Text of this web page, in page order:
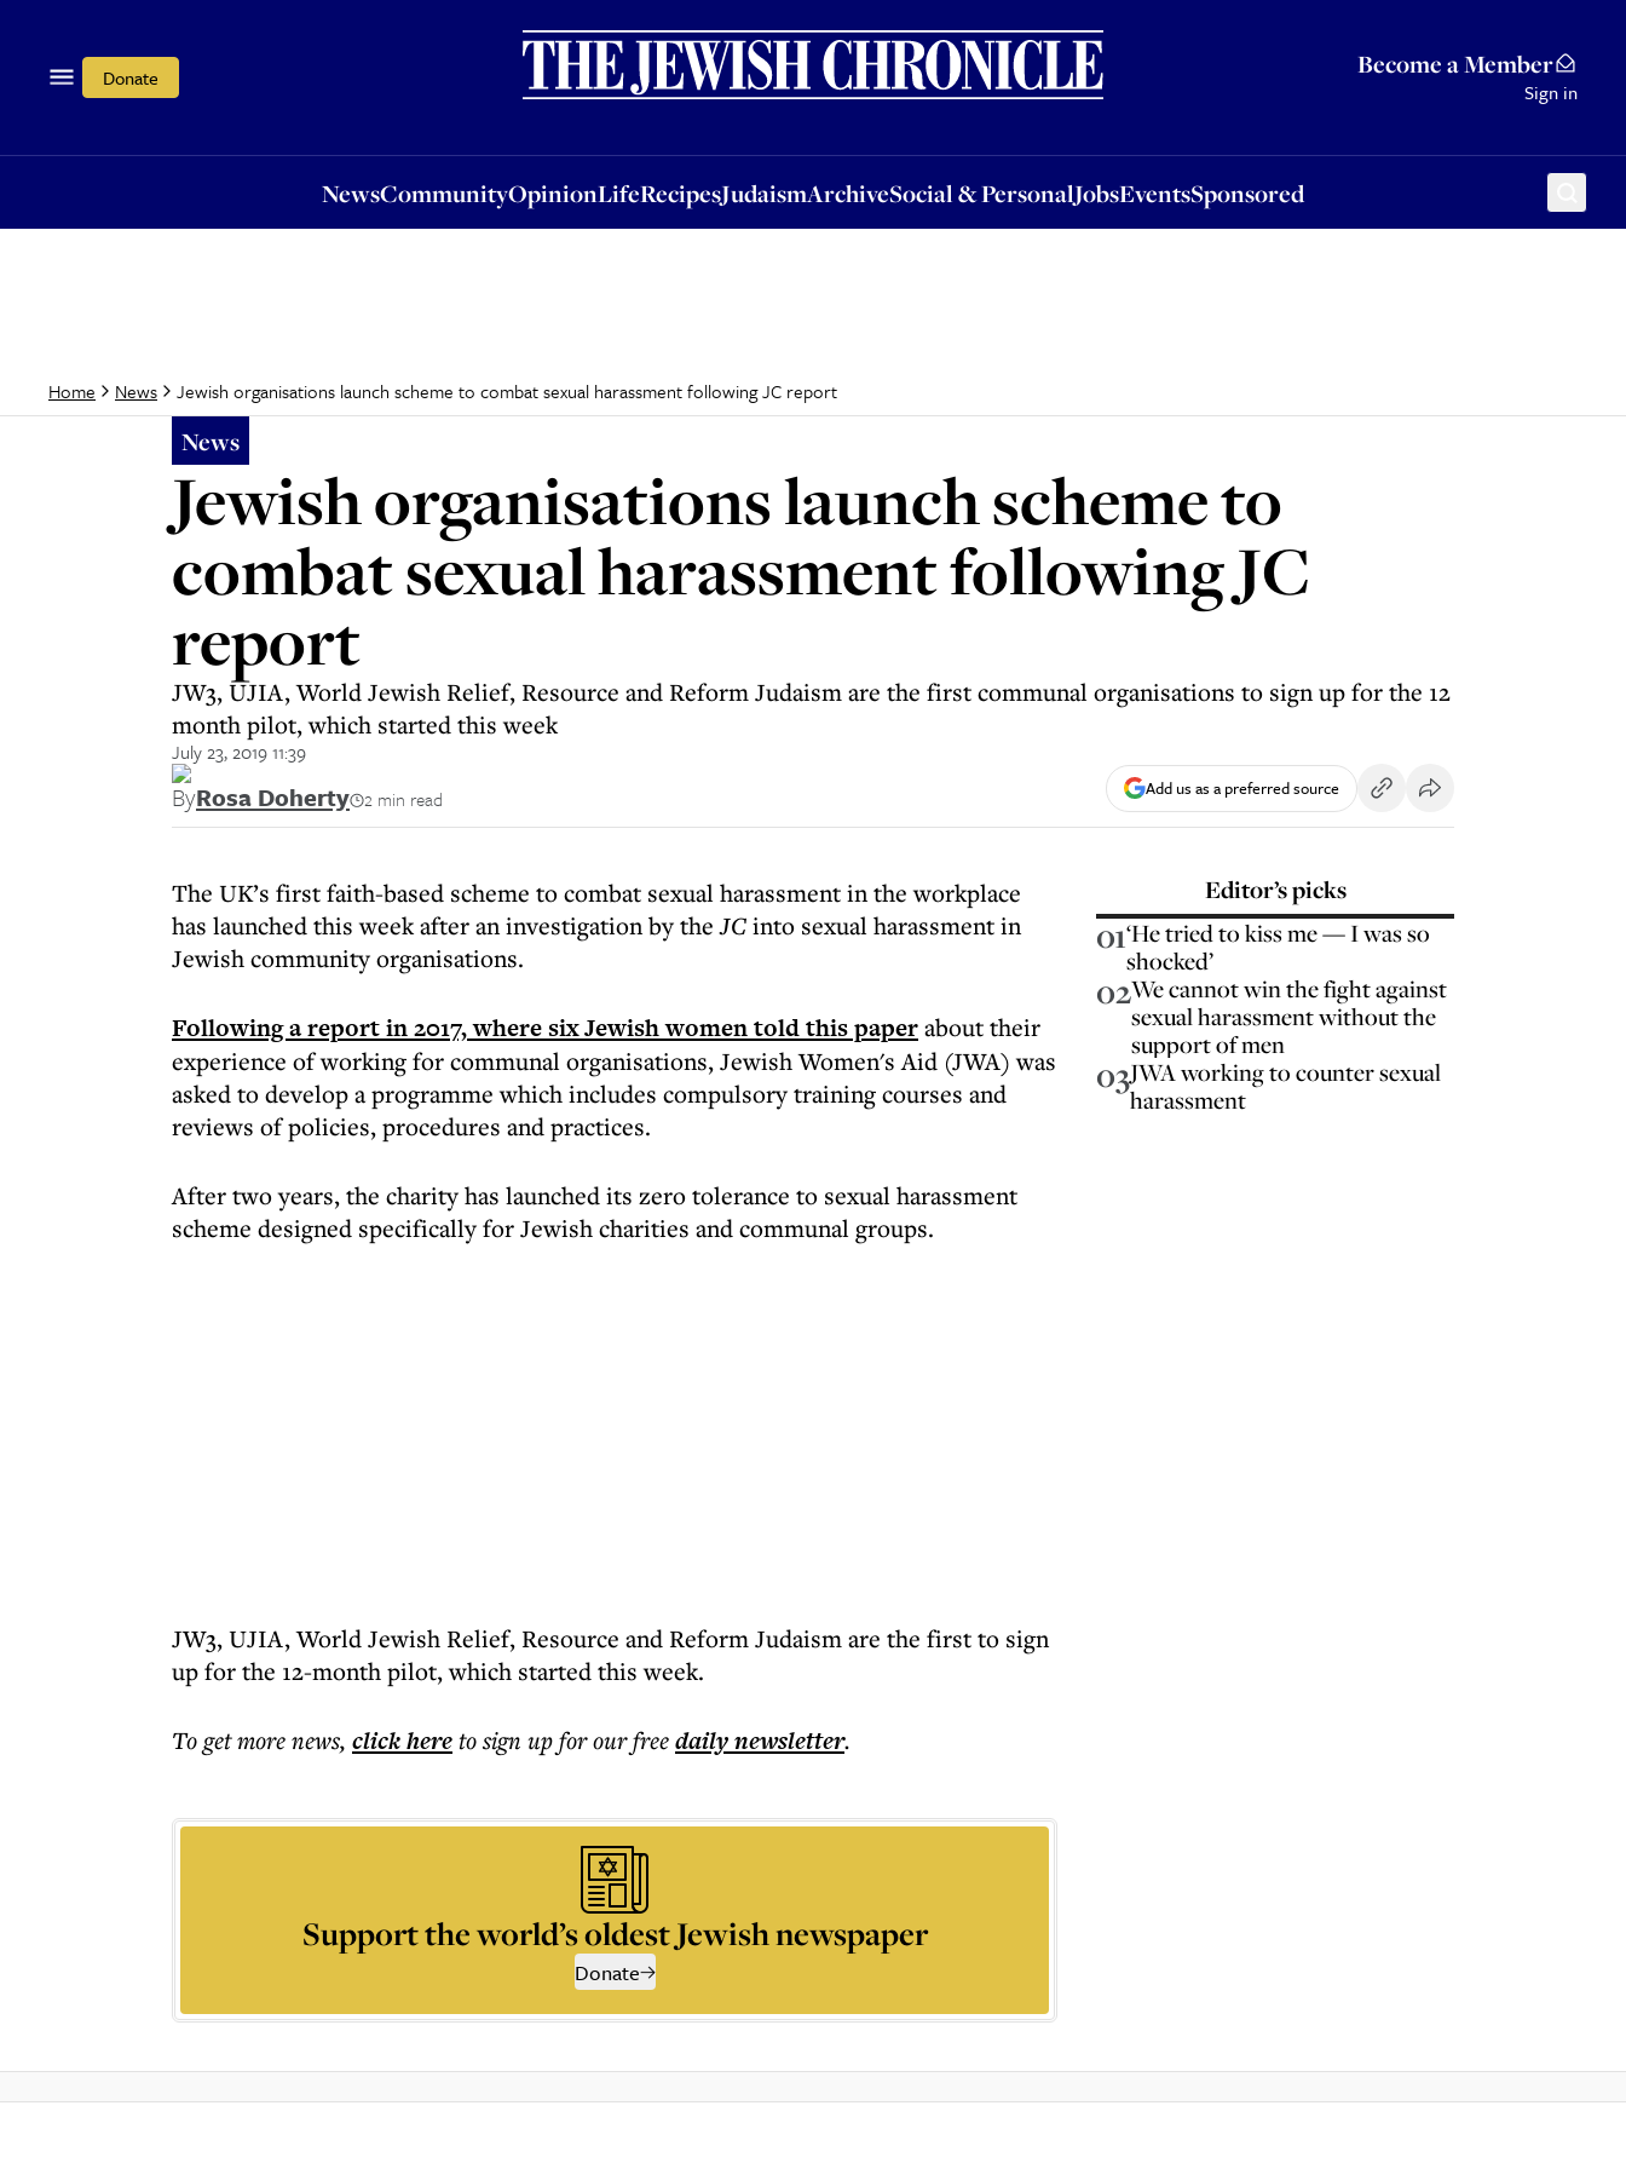
Donate Become a Member
Sign in
NewsCommunityOpinionLifeRecipesJudaismArchiveSocial & PersonalJobsEventsSponsored
OpinionLifeRecipesJudaismArchiveSocial & PersonalJobsEventsSponsored
Home News Jewish organisations launch scheme to combat sexual harassment following JC report
News
Jewish organisations launch scheme to
combat sexual harassment following JC
report
JW3, UJIA, World Jewish Relief, Resource and Reform Judaism are the first communal organisations to sign up for the 12
month pilot, which started this week
July 23, 2019 11:39
ByRosa Doherty 2 min read Add us as a preferred source
The UK’s first faith-based scheme to combat sexual harassment in the workplace
has launched this week after an investigation by theJCinto sexual harassment in
Jewish community organisations.
Following a report in 2017, where six Jewish women told this paperabout their
experience of working for communal organisations, Jewish Women's Aid (JWA) was
asked to develop a programme which includes compulsory training courses and
reviews of policies, procedures and practices.
After two years, the charity has launched its zero tolerance to sexual harassment
scheme designed specifically for Jewish charities and communal groups.
JW3, UJIA, World Jewish Relief, Resource and Reform Judaism are the first to sign
up for the 12-month pilot, which started this week.
To get morenews, click hereto sign up for our freedailynewsletter.
Support the world’s oldest Jewish newspaper
Donate
Editor’s picks
01‘He tried to kiss me — I was so
shocked’
02We cannot win the fight against
sexual harassment without the
support of men
03JWA working to counter sexual
harassment